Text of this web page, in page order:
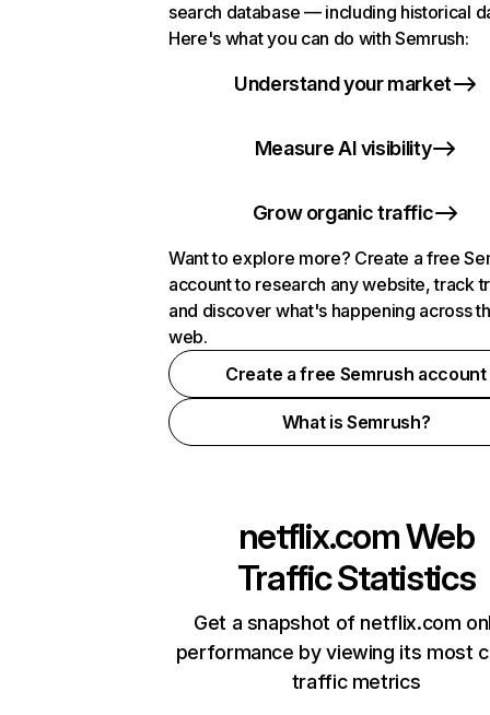
search database — including historical
Here's what you can do with Semrush:
Understand your market
Measure AI visibility
Grow organic traffic
Want to explore more? Create a free
account to research any website, track
and discover what's happening across
web.
Create a free Semrush account
What is Semrush?
netflix.comWeb
Traffic Statistics
Get a snapshot of netflix.com
performance by viewing its most
traffic metrics